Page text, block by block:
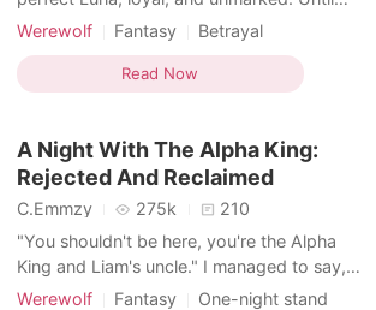
the day she found her Alpha mate with a
world ruled by bloodlines and mating
bonds, Cecilia was always the outsider. But
smiles as sh
Werewolf Fantasy
Betrayal
Love at first sight
Alpha
Sweet
Drama
Read Now
A Night With The Alpha King:
Rejected And Reclaimed
C.Emmzy 275k
210
"You shouldn't be here, you're the Alpha
King and Liam's uncle." I managed to say,
trying to resist his touch. He chuckled
Werewolf Fantasy
One-night stand